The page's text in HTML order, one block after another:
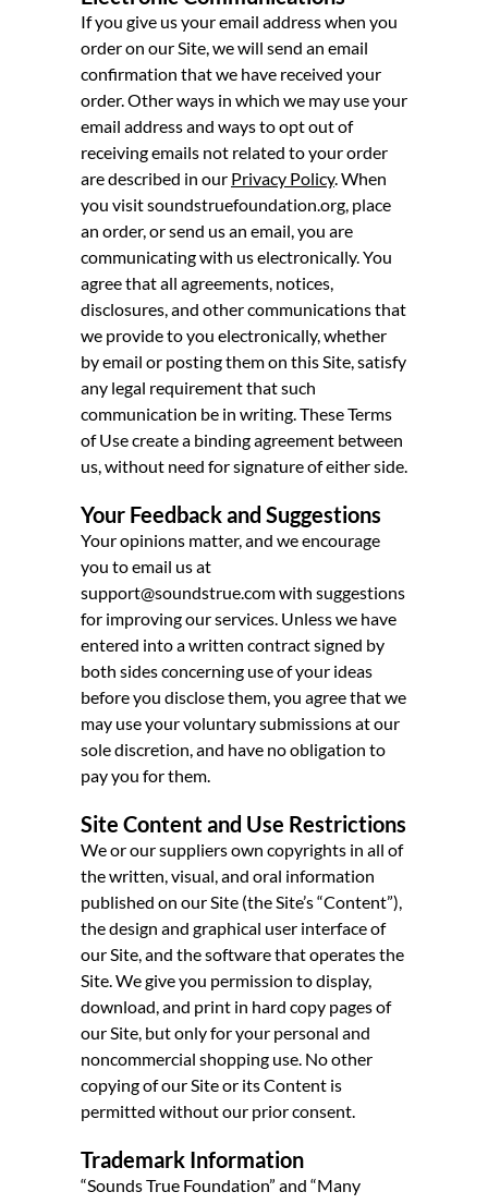
If you give us your email address when you
order on our Site, we will send an email
confirmation that we have received your
order. Other ways in which we may use your
email address and ways to opt out of
receiving emails not related to your order
are described in our Privacy Policy. When
you visit soundstruefoundation.org, place
an order, or send us an email, you are
communicating with us electronically. You
agree that all agreements, notices,
disclosures, and other communications that
we provide to you electronically, whether
by email or posting them on this Site, satisfy
any legal requirement that such
communication be in writing. These Terms
of Use create a binding agreement between
us, without need for signature of either side.
Your Feedback and Suggestions
Your opinions matter, and we encourage
you to email us at
support@soundstrue.com with suggestions
for improving our services. Unless we have
entered into a written contract signed by
both sides concerning use of your ideas
before you disclose them, you agree that we
may use your voluntary submissions at our
sole discretion, and have no obligation to
pay you for them.
Site Content and Use Restrictions
We or our suppliers own copyrights in all of
the written, visual, and oral information
published on our Site (the Site’s “Content”),
the design and graphical user interface of
our Site, and the software that operates the
Site. We give you permission to display,
download, and print in hard copy pages of
our Site, but only for your personal and
noncommercial shopping use. No other
copying of our Site or its Content is
permitted without our prior consent.
Trademark Information
“Sounds True Foundation” and “Many